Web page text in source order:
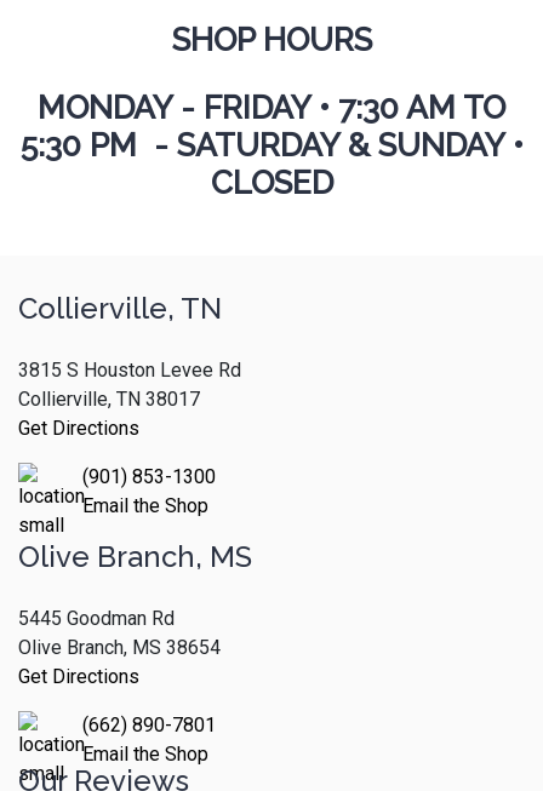
SHOP HOURS
MONDAY - FRIDAY • 7:30 AM TO
5:30 PM - SATURDAY & SUNDAY •
CLOSED
Collierville, TN
3815 S Houston Levee Rd
Collierville, TN 38017
Get Directions
(901) 853-1300
Email the Shop
Olive Branch, MS
5445 Goodman Rd
Olive Branch, MS 38654
Get Directions
(662) 890-7801
Email the Shop
Our Reviews